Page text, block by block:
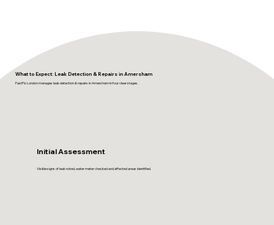
What to Expect: Leak Detection & Repairs in Amersham
FastFix London manages leak detection & repairs in Amersham in four clear stages.
Initial Assessment
Visible signs of leak noted, water meter checked and affected areas identified.